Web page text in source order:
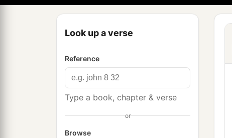
Look up a verse
Reference
Type a book, chapter & verse
or
Browse